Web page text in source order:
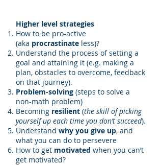
Higher level strategies
How to be pro-active
(aka procrastinate less)?
Understand the process of setting a
goal and attaining it (e.g. making a
plan, obstacles to overcome, feedback
on that journey).
Problem-solving (steps to solve a
non-math problem)
Becoming resilient (the skill of picking
yourself up each time you don’t succeed).
Understand why you give up, and
what you can do to persevere
How to get motivated when you can’t
get motivated?